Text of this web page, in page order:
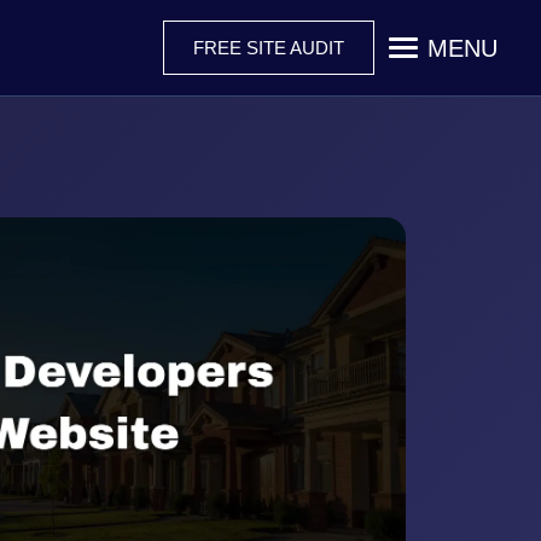
FREE SITE AUDIT MENU